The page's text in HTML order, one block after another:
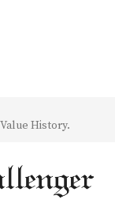
History.